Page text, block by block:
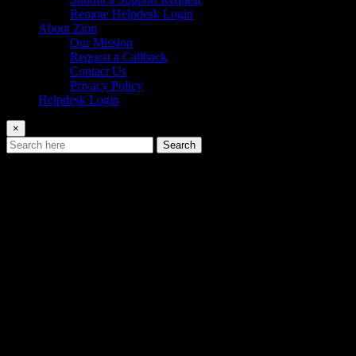
Remote Helpdesk Login
About Zion
Our Mission
Request a Callback
Contact Us
Privacy Policy
Helpdesk Login
×
Search